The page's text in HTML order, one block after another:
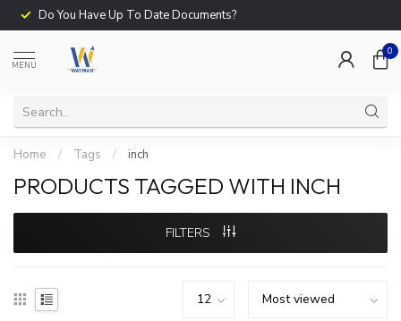
Do You Have Up To Date Documents?
MENU
0
Home / Tags / inch
PRODUCTS TAGGED WITH INCH
FILTERS